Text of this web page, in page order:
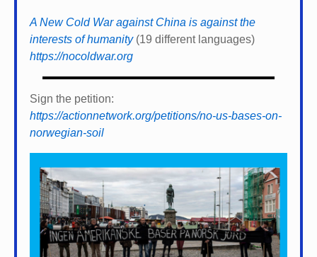
A New Cold War against China is against the
interests of humanity(19 different languages)
https://nocoldwar.org
Sign the petition:
https://actionnetwork.org/petitions/no-us-bases-on-
norwegian-soil